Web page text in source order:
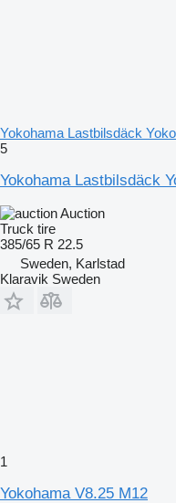
Yokohama Lastbilsdäck
5
Yokohama Lastbilsdäck
Auction
Truck tire
385/65 R 22.5
Sweden, Karlstad
Klaravik Sweden
1
Yokohama V8.25 M12